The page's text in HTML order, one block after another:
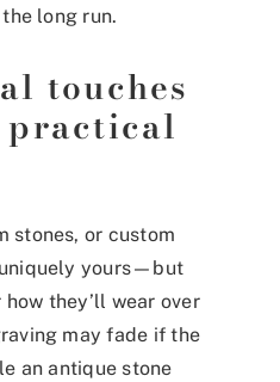
long run.
touches
practical
stones, or custom
yours—but
how they’ll wear over
may fade if the
an antique stone